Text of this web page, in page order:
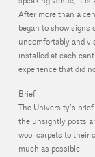
After more than a
began to show signs
uncomfortably and
installed at each
experience that did
Brief
The University’s
the unsightly posts
wool carpets to their
much as possible.